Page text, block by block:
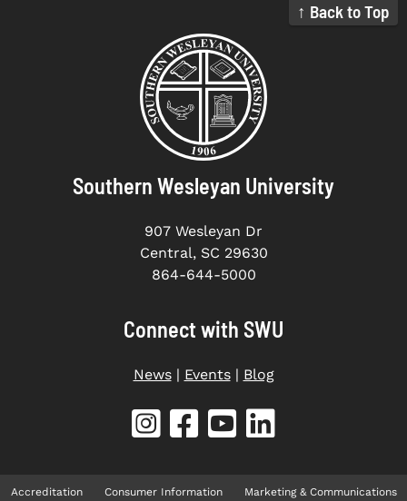
↑ Back to Top
Southern Wesleyan University
907 Wesleyan Dr
Central, SC 29630
864-644-5000
Connect with SWU
News| Events| Blog
Accreditation Consumer Information Marketing & Communications